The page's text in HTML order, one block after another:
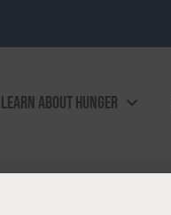
LEARN ABOUT HUNGER